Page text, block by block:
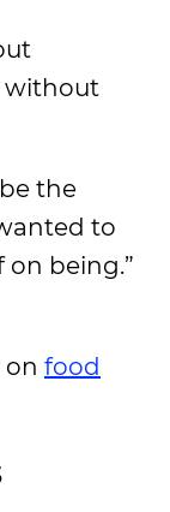
without
the
to
on being.”
on food